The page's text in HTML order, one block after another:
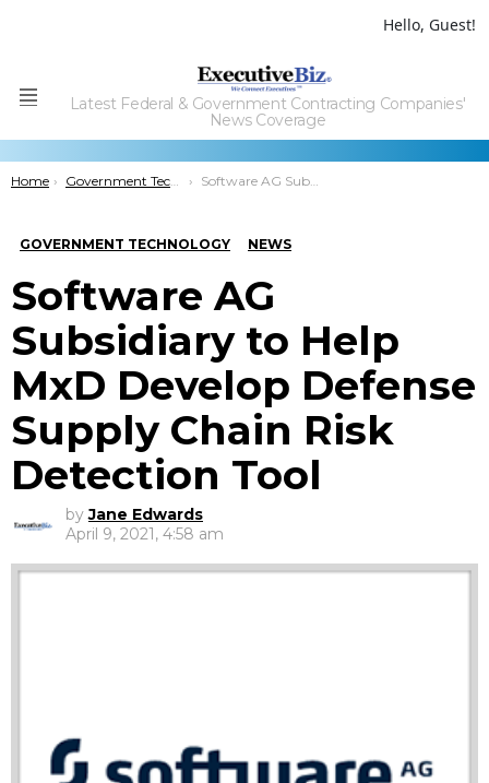
Hello, Guest!
Menu
Latest Federal & Government Contracting Companies'
News Coverage
You are here:
Home Government Technology Software AG Subsidiary to Help MxD Develop Defense Supply Chain Risk Detection Tool
GOVERNMENT TECHNOLOGY NEWS
Software AG
Subsidiary to Help
MxD Develop Defense
Supply Chain Risk
Detection Tool
by Jane Edwards
April 9, 2021, 4:58 am